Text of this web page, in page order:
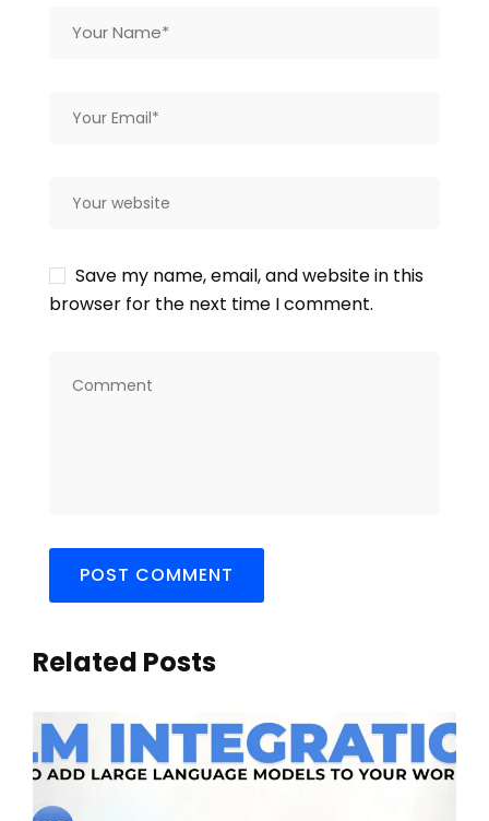
Save my name, email, and website in this
browser for the next time I comment.
Related Posts